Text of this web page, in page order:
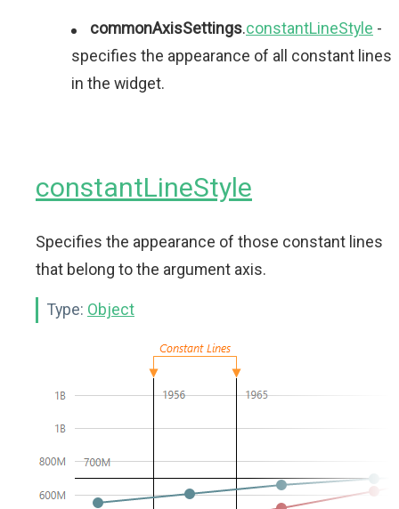
commonAxisSettings.constantLineStyle -
specifies the appearance of all constant lines
in the widget.
constantLineStyle
Specifies the appearance of those constant lines
that belong to the argument axis.
Type: Object